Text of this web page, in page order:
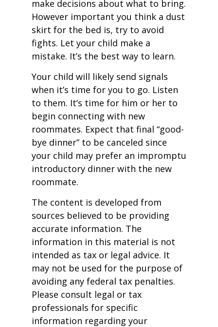
make decisions about what to bring.
However important you think a dust
skirt for the bed is, try to avoid
fights. Let your child make a
mistake. It’s the best way to learn.
Your child will likely send signals
when it’s time for you to go. Listen
to them. It’s time for him or her to
begin connecting with new
roommates. Expect that final “good-
bye dinner” to be canceled since
your child may prefer an impromptu
introductory dinner with the new
roommate.
The content is developed from
sources believed to be providing
accurate information. The
information in this material is not
intended as tax or legal advice. It
may not be used for the purpose of
avoiding any federal tax penalties.
Please consult legal or tax
professionals for specific
information regarding your